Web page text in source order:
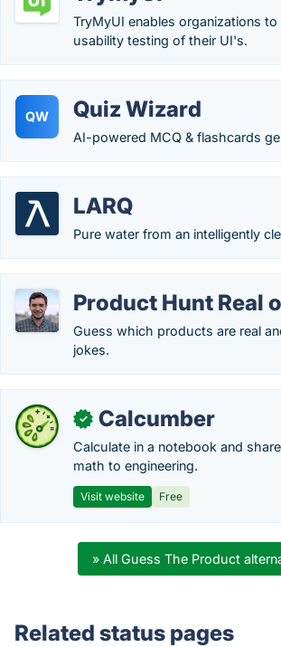
TryMyUI enables organizations
usability testing of their UI's.
QW Quiz Wizard
AI-powered MCQ & flashcards
LARQ
Pure water from an intelligently
Product Hunt Real
Guess which products are real
jokes.
✓ Calcumber
Calculate in a notebook and
math to engineering.
Visit website Free
» All Guess The Product
Related status pages